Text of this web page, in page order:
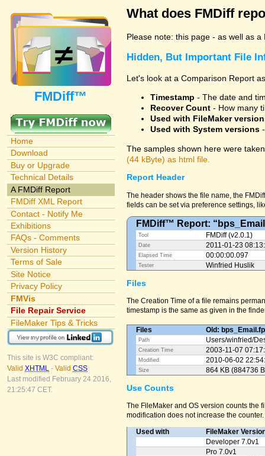
FMDiff™
Home
Download
Buy or Upgrade
Technical Details
A FMDiff Report
FMDiff XML Report
Contact - Notify Me
Exhibitions
FAQs - Comments
Version History
Terms of Sale
Site Notice
Privacy Policy
FMVis
File Repair Service
FileMaker Tips & Tricks
This site is W3C compliant:
Valid XHTML - Valid CSS
Last modified February 24 2016,
21:25:47 CET.
What does FMDiff
Please note: this page - as well as
Hidden, But Important File
Let's look at a Comparison Report
Timestamp - The date and
Recover Count - How many
Used with FileMaker
Used with System versions
The samples shown here were
(44 kByte) as html file.
Report Header
The header shows the file name, the
fields can be set via preference settings,
FMDiff™ Report:
Tool FMDiff (v2.0.1)
Date 2011-01-23
Elapsed Time 00:00:00.097
Tester Winfried Huslik
Files
The Creation Time of a file remains
timestamp is the same as given in the
Files Old:
Path Users/winfried/
Creation Time 2003-11-07
Modified 2010-06-02
Size 864 KB (884736
Use Counts
The FileMaker and OS version counts
modification does not increase the counter.
Used with
FileMaker
Developer 7.0v1
Pro 7.0v1